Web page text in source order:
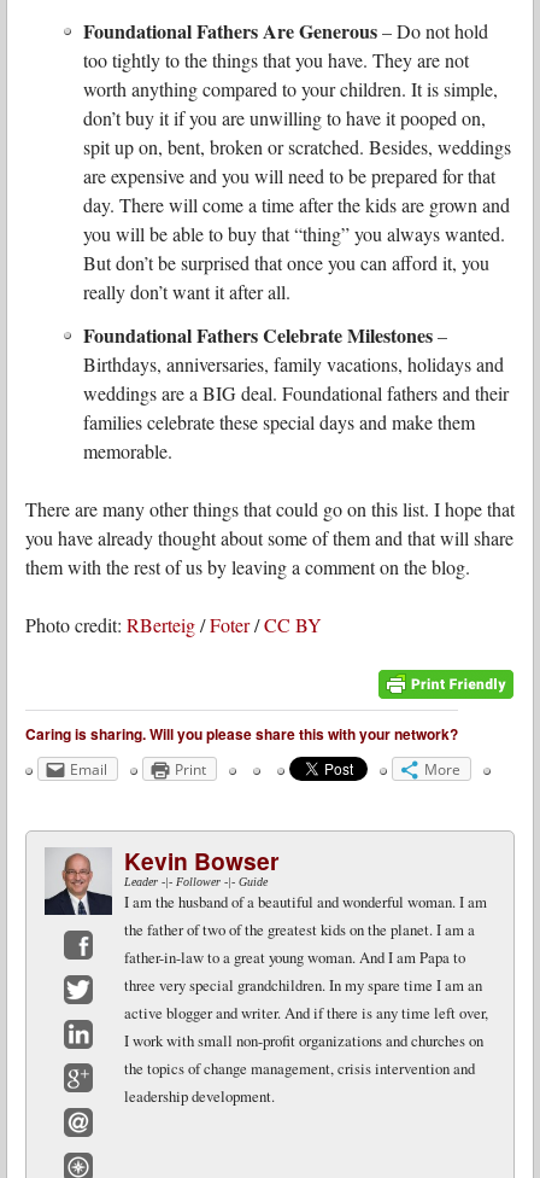
Foundational Fathers Are Generous– Do not hold
too tightly to the things that you have. They are not
worth anything compared to your children. It is simple,
don’t buy it if you are unwilling to have it pooped on,
spit up on, bent, broken or scratched. Besides, weddings
are expensive and you will need to be prepared for that
day. There will come a time after the kids are grown and
you will be able to buy that “thing” you always wanted.
But don’t be surprised that once you can afford it, you
really don’t want it after all.
Foundational Fathers Celebrate Milestones–
Birthdays, anniversaries, family vacations, holidays and
weddings are a BIG deal. Foundational fathers and their
families celebrate these special days and make them
memorable.
There are many other things that could go on this list. I hope that
you have already thought about some of them and that will share
them with the rest of us by leaving a comment on the blog.
Photo credit: RBerteig/Foter/CC BY
Caring is sharing. Will you please share this with your network?
Email Print More
Facebook
Twitter
LinkedIn
Google+
Email
Kevin Bowser
Leader -|- Follower -|- Guide
I am the husband of a beautiful and wonderful woman. I am
the father of two of the greatest kids on the planet. I am a
father-in-law to a great young woman. And I am Papa to
three very special grandchildren. In my spare time I am an
active blogger and writer. And if there is any time left over,
I work with small non-profit organizations and churches on
the topics of change management, crisis intervention and
leadership development.